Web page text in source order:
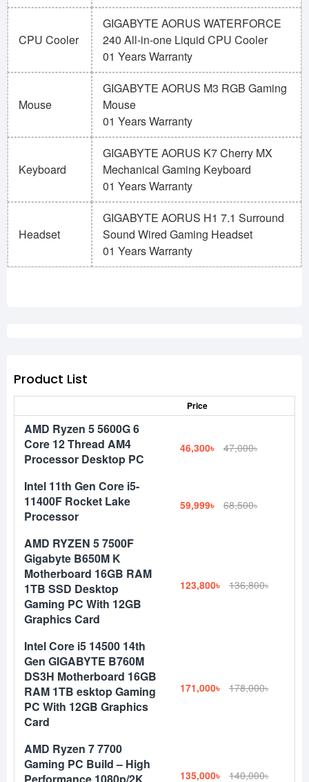
CPU Cooler
GIGABYTE AORUS WATERFORCE
240 All-in-one Liquid CPU Cooler
01 Years Warranty
Mouse
GIGABYTE AORUS M3 RGB Gaming
Mouse
01 Years Warranty
Keyboard
GIGABYTE AORUS K7 Cherry MX
Mechanical Gaming Keyboard
01 Years Warranty
Headset
GIGABYTE AORUS H1 7.1 Surround
Sound Wired Gaming Headset
01 Years Warranty
Product List
Price
AMD Ryzen 5 5600G 6
Core 12 Thread AM4
Processor Desktop PC
46,300৳ 47,000৳
Intel 11th Gen Core i5-
11400F Rocket Lake
Processor
59,999৳ 68,500৳
AMD RYZEN 5 7500F
Gigabyte B650M K
Motherboard 16GB RAM
1TB SSD Desktop
Gaming PC With 12GB
Graphics Card
123,800৳ 136,800৳
Intel Core i5 14500 14th
Gen GIGABYTE B760M
DS3H Motherboard 16GB
RAM 1TB esktop Gaming
PC With 12GB Graphics
Card
171,000৳ 178,000৳
AMD Ryzen 7 7700
Gaming PC Build – High
135,000৳ 140,000৳